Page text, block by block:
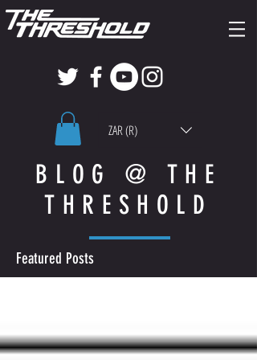
ZAR (R)
BLOG @ THE
THRESHOLD
Featured Posts